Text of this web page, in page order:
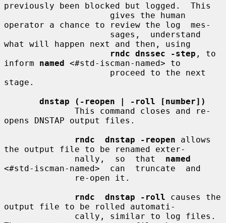
previously been blocked but logged.  This
operator a chance to review the log  mes-
what will happen next and then, using
rndc dnssec -step , to
inform named <#std-iscman-named> to
stage.
dnstap (-reopen | -roll [number])
opens DNSTAP output files.
rndc  dnstap -reopen allows
the output file to be renamed exter-
              nally,  so  that
named
<#std-iscman-named>  can  truncate  and
rndc  dnstap -roll causes the
output file to be rolled automati-